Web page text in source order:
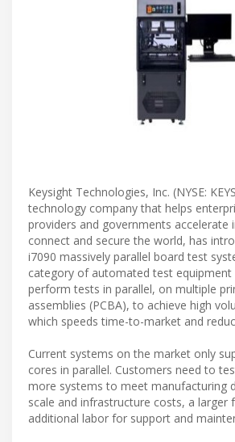
Keysight Technologies, Inc. (NYSE:
technology company that helps
providers and governments accelerate
connect and secure the world, has
i7090 massively parallel board test
category of automated test equipment
perform tests in parallel, on multiple
assemblies (PCBA), to achieve high
which speeds time-to-market and
Current systems on the market only
cores in parallel. Customers need to
more systems to meet manufacturing
scale and infrastructure costs, a larger
additional labor for support and